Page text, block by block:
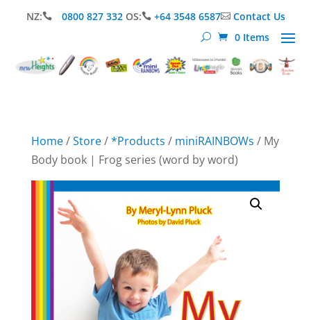
NZ: 0800 827 332 OS: +64 3548 6587Contact Us
0 Items
Home/Store/*Products / miniRAINBOWs / My
Body book | Frog series (word by word)